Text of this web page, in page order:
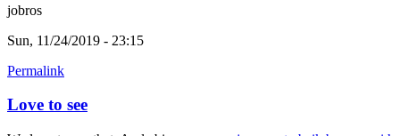
jobros
Sun, 11/24/2019 - 23:15
Permalink
Love to see